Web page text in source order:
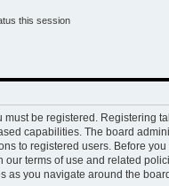
this session
must be registered. Registering
capabilities. The board
to registered users. Before
our terms of use and related
as you navigate around the